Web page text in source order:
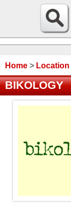
Home > Location
BIKOLOGY